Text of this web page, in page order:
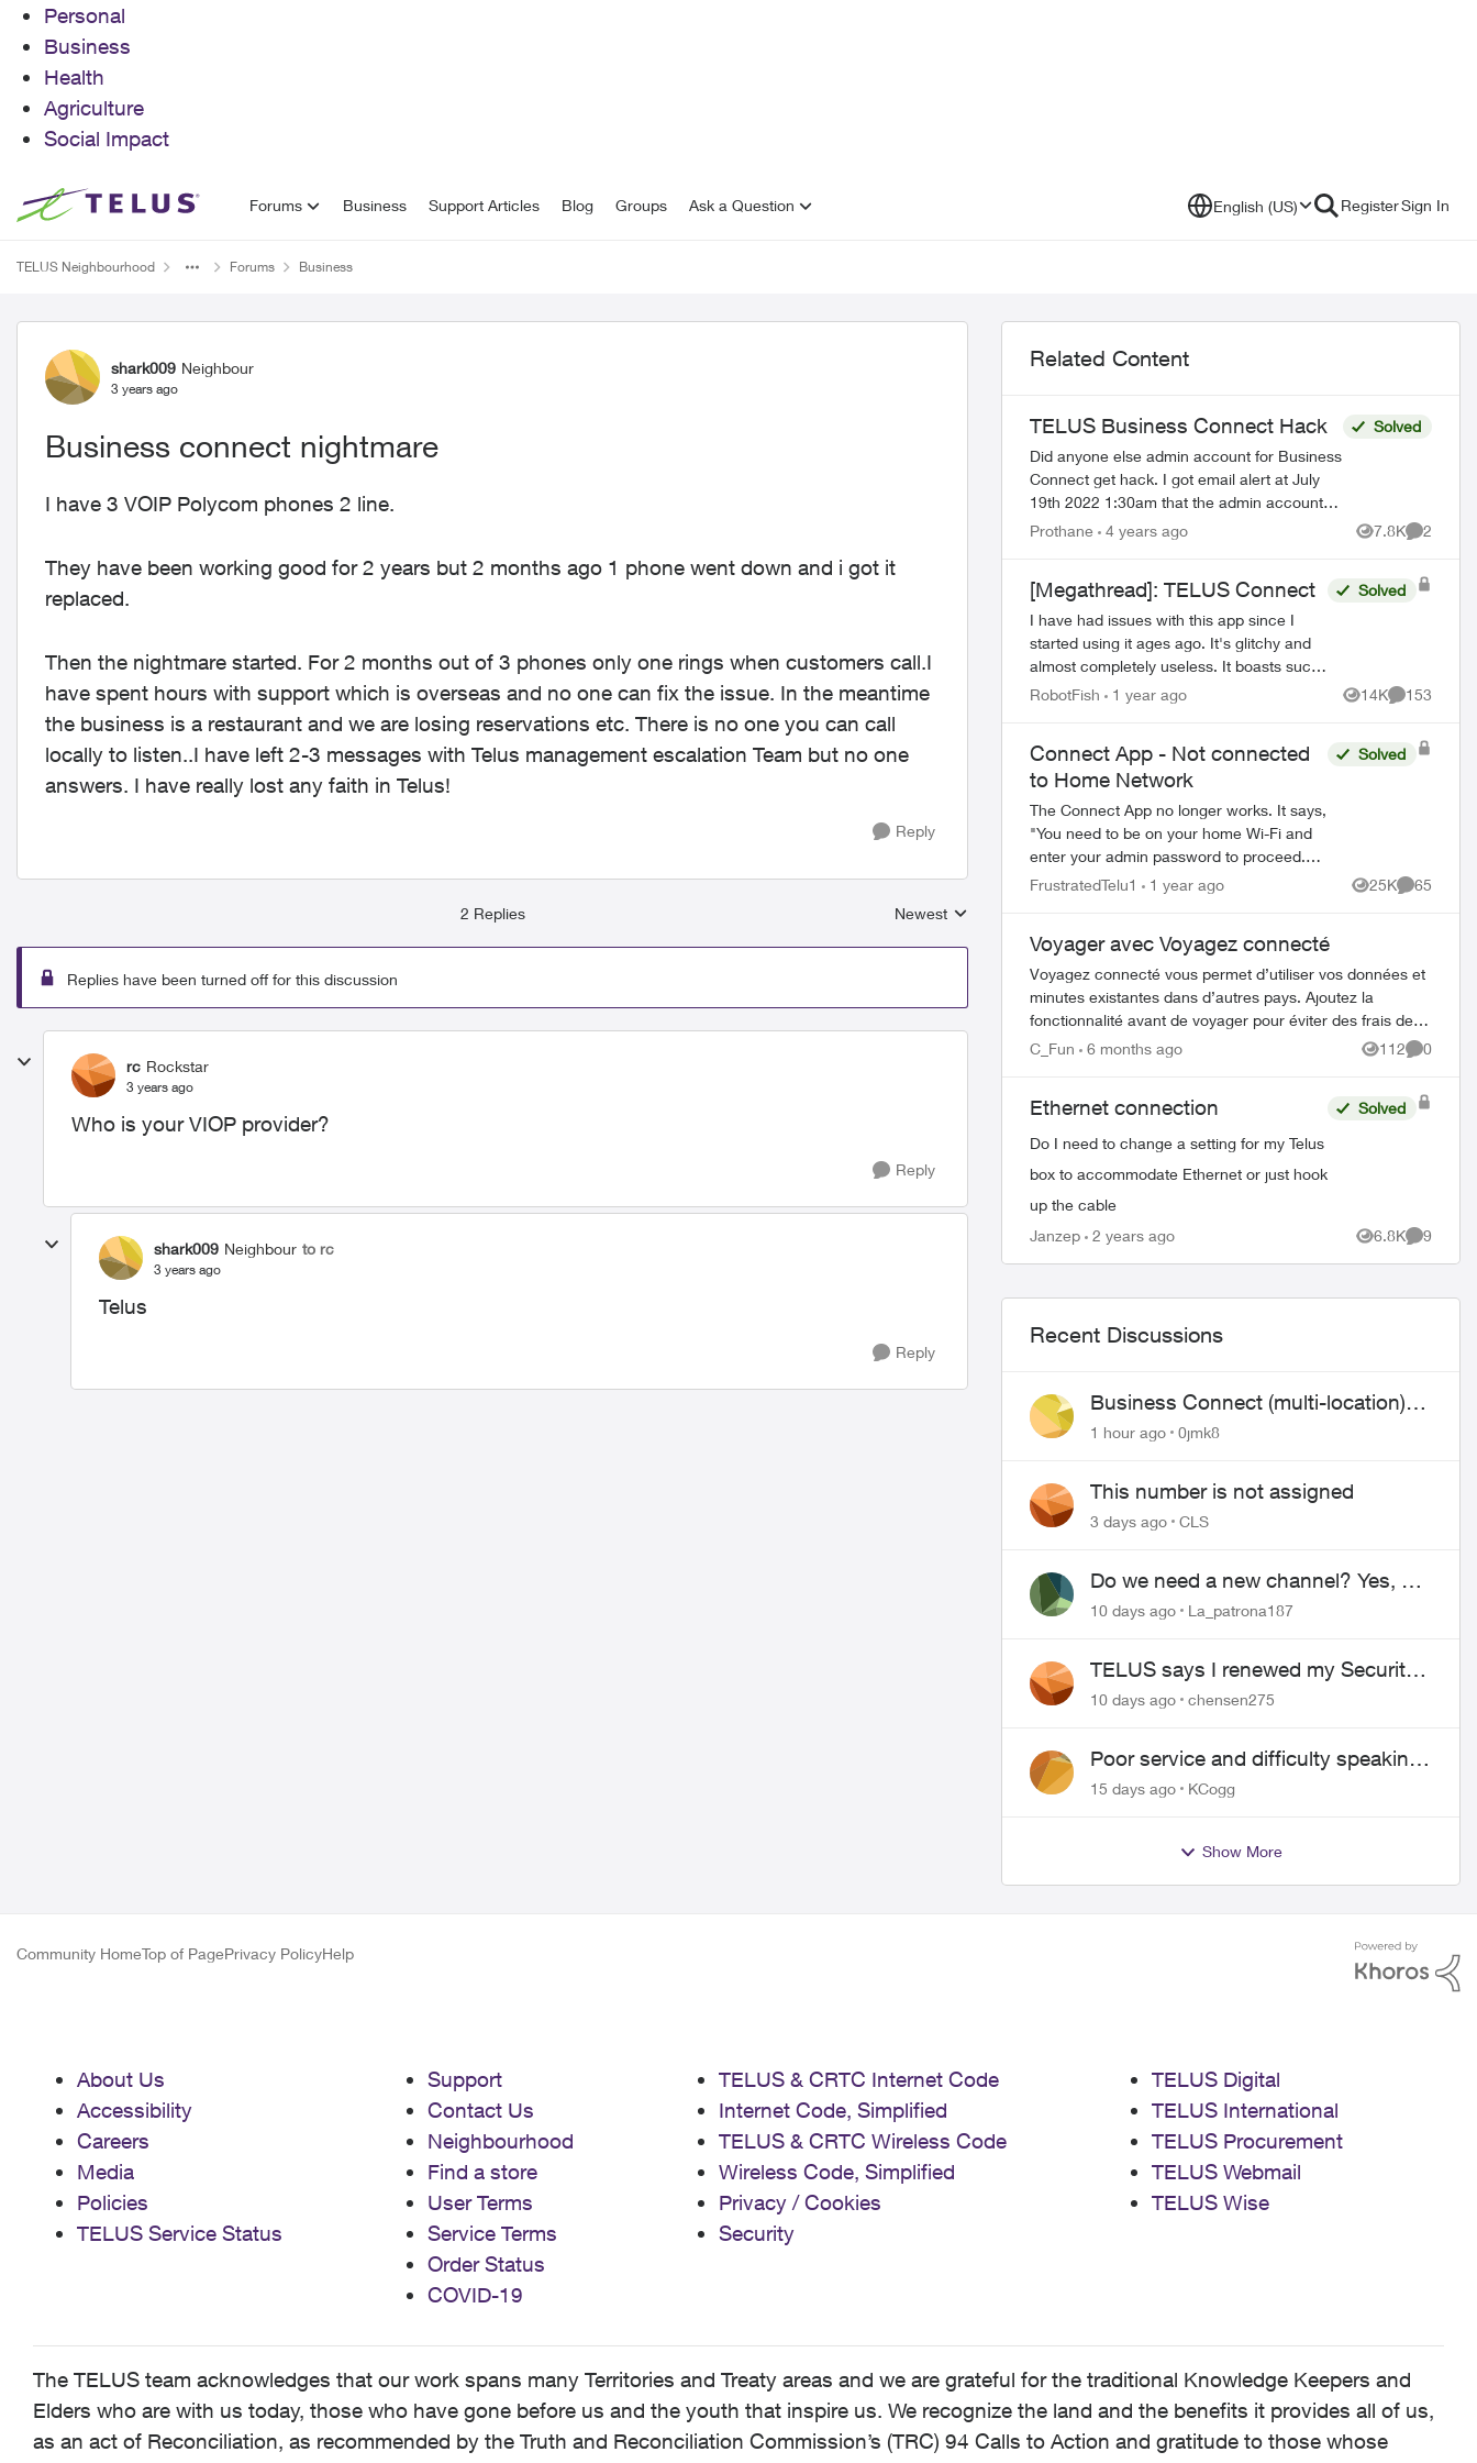
Personal
Business
Health
Agriculture
Social Impact
Skip to content Forums Business Support Articles Blog Groups Ask a Question English (US) RegisterSign In
TELUS Neighbourhood Forums Business
Forum Discussion
shark009 Neighbour
3 years ago
Business connect nightmare
I have 3 VOIP Polycom phones 2 line.
They have been working good for 2 years but 2 months ago 1 phone went down and i got it
replaced.
Then the nightmare started. For 2 months out of 3 phones only one rings when customers call.I
have spent hours with support which is overseas and no one can fix the issue. In the meantime
the business is a restaurant and we are losing reservations etc. There is no one you can call
locally to listen..I have left 2-3 messages with Telus management escalation Team but no one
answers. I have really lost any faith in Telus!
Reply
2 Replies
Replies sorted by
Newest
Replies have been turned off for this discussion
rc Rockstar
3 years ago
Who is your VIOP provider?
Reply
shark009 Neighbour to rc
3 years ago
Telus
Reply
Related Content
TELUS Business Connect Hack
Did anyone else admin account for Business
Connect get hack. I got email alert at July
19th 2022 1:30am that the admin account
password and PIN got changed. I was
Solved
Prothane 4 years ago 7.8K
Views
2
[Megathread]: TELUS Connect
I have had issues with this app since I
started using it ages ago. It's glitchy and
almost completely useless. It boasts such
amazing features - schedules, device-
Solved
RobotFish 1 year ago 14K
Views
153
Comments
Connect App - Not connected
to Home Network
The Connect App no longer works. It says,
"You need to be on your home Wi-Fi and
enter your admin password to proceed.
Please ensure you're connected to your
Solved
FrustratedTelu1 1 year ago 25K
Views
65
Comments
Voyager avec Voyagez connecté
Voyagez connecté vous permet d’utiliser vos données et
minutes existantes dans d’autres pays. Ajoutez la
fonctionnalité avant de voyager pour éviter des frais de
roaming élevés. Comment ajouter Voy...
C_Fun 6 months ago 112
Views
0
Ethernet connection
Do I need to change a setting for my Telus
box to accommodate Ethernet or just hook
up the cable
Solved
Janzep 2 years ago 6.8K
Views
9
Recent Discussions
Business Connect (multi-location)
still not working 1.5 months later
1 hour ago 0jmk8
This number is not assigned
3 days ago CLS
Do we need a new channel? Yes, we
do.
10 days ago La_patrona187
TELUS says I renewed my Security
contract, but I never did
10 days ago chensen275
Poor service and difficulty speaking
to anyone.
15 days ago KCogg
Show More
Community HomeTop of PagePrivacy PolicyHelp
About Us
Accessibility
Careers
Media
Policies
TELUS Service Status
Support
Contact Us
Neighbourhood
Find a store
User Terms
Service Terms
Order Status
COVID-19
TELUS & CRTC Internet Code
Internet Code, Simplified
TELUS & CRTC Wireless Code
Wireless Code, Simplified
Privacy / Cookies
Security
TELUS Digital
TELUS International
TELUS Procurement
TELUS Webmail
TELUS Wise
The TELUS team acknowledges that our work spans many Territories and Treaty areas and we are grateful for the traditional Knowledge Keepers and
Elders who are with us today, those who have gone before us and the youth that inspire us. We recognize the land and the benefits it provides all of us,
as an act of Reconciliation, as recommended by the Truth and Reconciliation Commission’s (TRC) 94 Calls to Action and gratitude to those whose